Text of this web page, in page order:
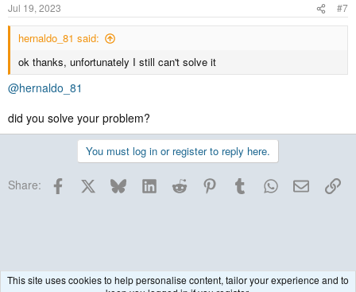
Jul 19, 2023 #7
hernaldo_81 said:
ok thanks, unfortunately I still can't solve it
@hernaldo_81
did you solve your problem?
You must log in or register to reply here.
Share: Facebook BlueskyLinkedInReddit PinterestTumblrWhatsApp
Email
This site uses cookies to help personalise content, tailor your experience and to